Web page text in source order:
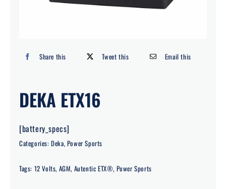
Share this Tweet this Email this
DEKA ETX16
[battery_specs]
Categories:Deka, Power Sports
Tags: 12 Volts, AGM, Autentic ETX®, Power Sports